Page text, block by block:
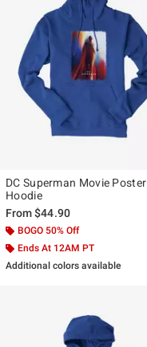
DC Superman Movie Poster
Hoodie
From$44.90
BOGO 50% Off
Ends At 12AM PT
Additional colors available